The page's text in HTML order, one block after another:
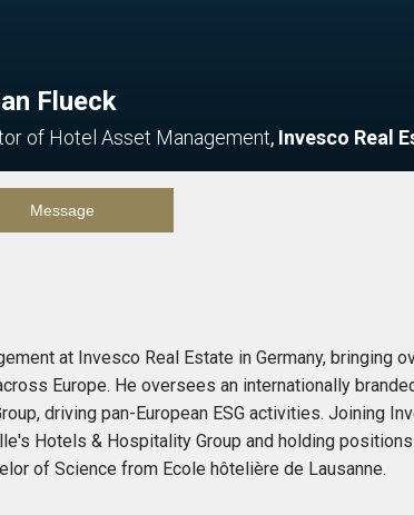
Flueck
of Hotel Asset Management, Invesco Real
Message
at Invesco Real Estate in Germany, bringing
Europe. He oversees an internationally
driving pan-European ESG activities. Joining
Hotels & Hospitality Group and holding
of Science from Ecole hôtelière de Lausanne.